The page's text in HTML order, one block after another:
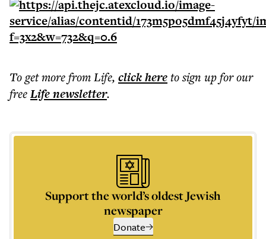
To get morefrom Life, click hereto sign up for our
freeLifenewsletter.
Support the world’s oldest Jewish
newspaper
Donate